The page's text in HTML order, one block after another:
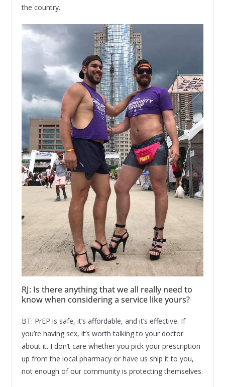
the country.
RJ: Is there anything that we all really need to
know when considering a service like yours?
BT: PrEP is safe, it’s affordable, and it’s effective. If
you’re having sex, it’s worth talking to your doctor
about it. I don’t care whether you pick your prescription
up from the local pharmacy or have us ship it to you,
not enough of our community is protecting themselves.